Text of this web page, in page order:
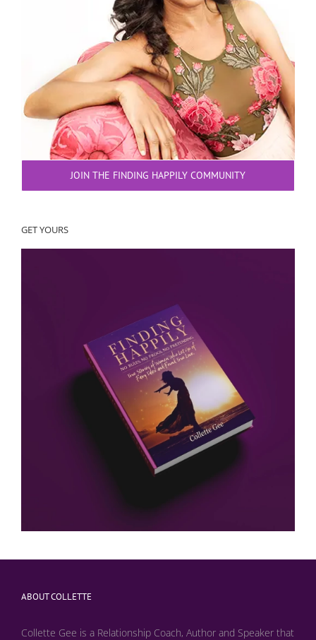
JOIN THE FINDING HAPPILY COMMUNITY
GET YOURS
ABOUT COLLETTE
Collette Gee is a Relationship Coach, Author and Speaker that